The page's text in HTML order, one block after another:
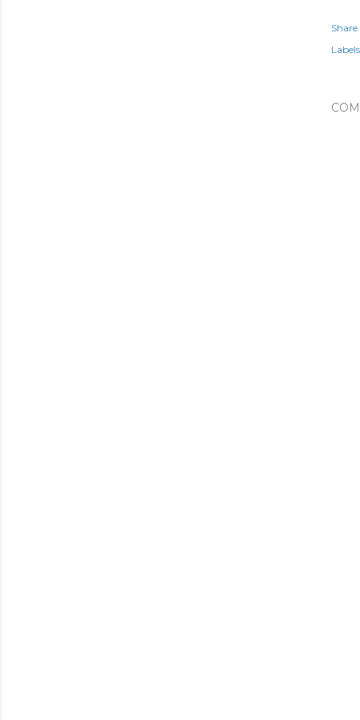
Share